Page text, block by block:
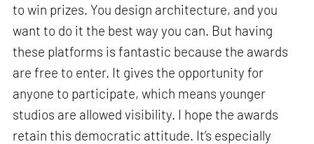
to win prizes. You design architecture, and you
want to do it the best way you can. But having
these platforms is fantastic because the awards
are free to enter. It gives the opportunity for
anyone to participate, which means younger
studios are allowed visibility. I hope the awards
retain this democratic attitude. It’s especially